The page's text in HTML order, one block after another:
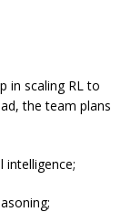
in scaling RL to
the team plans
intelligence;